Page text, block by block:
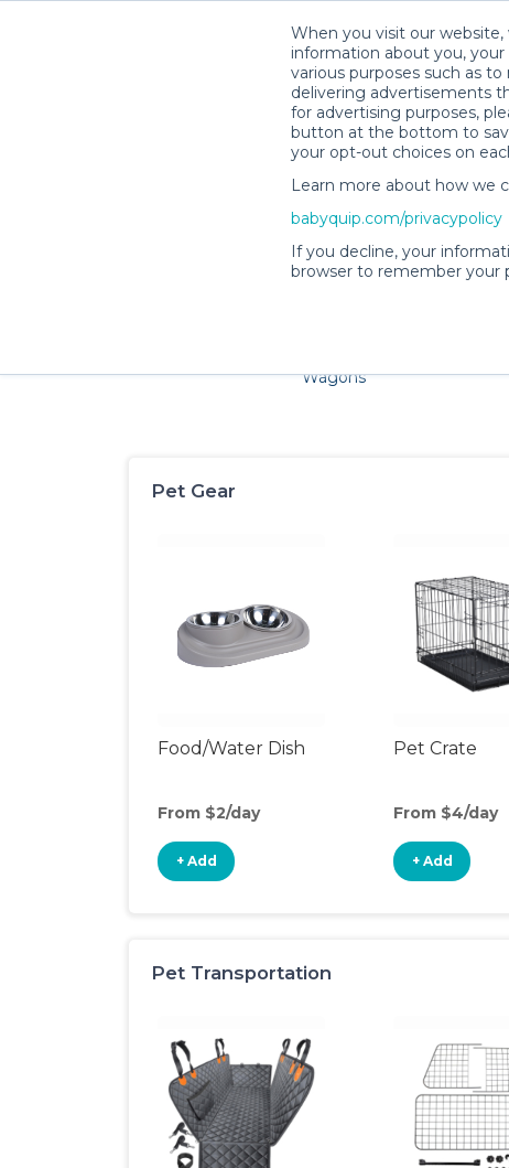
When you visit our
information about you,
various purposes such as
delivering advertisements
for advertising purposes,
button at the bottom to
your opt-out choices on
Learn more about how we
babyquip.com/privacypolicy
If you decline, your
browser to remember your
Families and little ones adore
Wagons
Pet Gear
Food/Water Dish
From $2/day
+ Add
Pet Crate
From $4/day
+ Add
Pet Transportation